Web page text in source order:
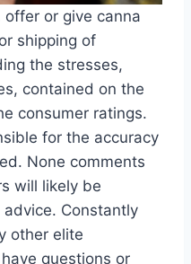
or give canna
shipping of
the stresses,
contained on the
consumer ratings.
for the accuracy
None comments
will likely be
Constantly
other elite
questions or